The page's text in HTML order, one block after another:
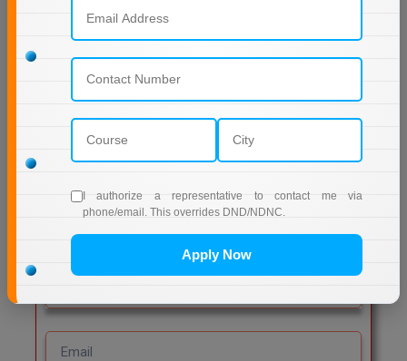
Leave a Reply
Get Free Admission Help
I authorize a representative to contact me via
phone/email. This overrides DND/NDNC.
Apply Now